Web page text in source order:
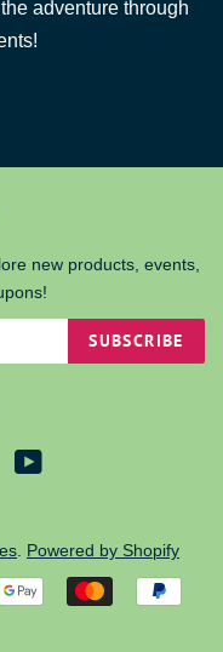
adventure through
new products, events,
SUBSCRIBE
Instagram
Powered by Shopify